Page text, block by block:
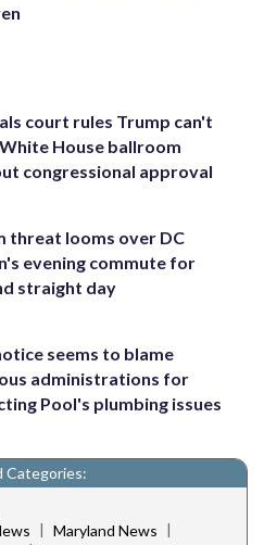
court rules Trump can't
House ballroom
congressional approval
threat looms over DC
evening commute for
straight day
seems to blame
administrations for
Pool's plumbing issues
Categories:
| Maryland News |